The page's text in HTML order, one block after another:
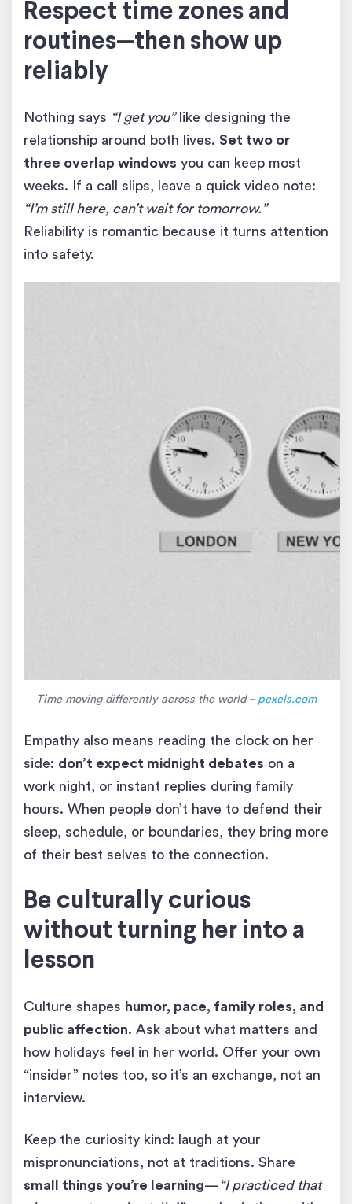
Respect time zones and
routines—then show up
reliably
Nothing says “I get you”like designing the
relationship around both lives. Set two or
three overlap windows you can keep most
weeks. If a call slips, leave a quick video note:
“I’m still here, can’t wait for tomorrow.”
Reliability is romantic because it turns attention
into safety.
Time moving differently across the world – pexels.com
Empathy also means reading the clock on her
side: don’t expect midnight debates on a
work night, or instant replies during family
hours. When people don’t have to defend their
sleep, schedule, or boundaries, they bring more
of their best selves to the connection.
Be culturally curious
without turning her into a
lesson
Culture shapes humor, pace, family roles, and
public affection. Ask about what matters and
how holidays feel in her world. Offer your own
“insider” notes too, so it’s an exchange, not an
interview.
Keep the curiosity kind: laugh at your
mispronunciations, not at traditions. Share
small things you’re learning— “I practiced that